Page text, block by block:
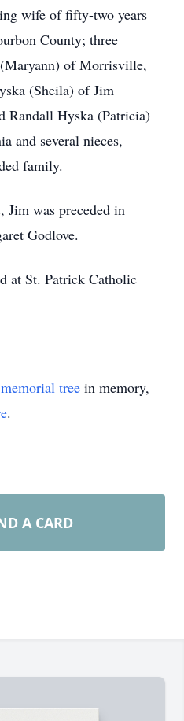
wife of fifty-two years
County; three
of Morrisville,
(Sheila) of Jim
Randall Hyska (Patricia)
and several nieces,
family.
Jim was preceded in
Godlove.
at St. Patrick Catholic
memorial tree in memory,
.
A CARD